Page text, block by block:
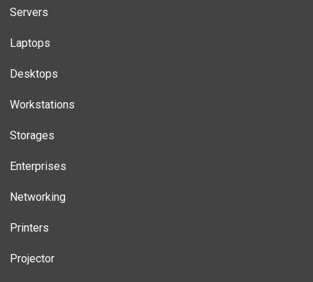
Servers
Laptops
Desktops
Workstations
Storages
Enterprises
Networking
Printers
Projector